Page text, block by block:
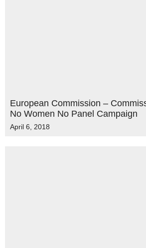
European Commission –
No Women No Panel Campaign
April 6, 2018